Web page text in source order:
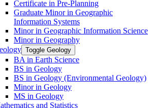
Certificate in Pre-​Planning
Graduate Minor in Geographic
Information Systems
Minor in Geographic Information Science
Minor in Geography
Toggle Geology
BA in Earth Science
BS in Geology
BS in Geology (Environmental Geology)
Minor in Geology
MS in Geology
and Statistics